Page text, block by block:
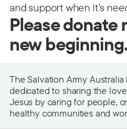
and support when it's
Please donate
new beginning.
The Salvation Army
dedicated to sharing the
Jesus by caring for people,
healthy communities and